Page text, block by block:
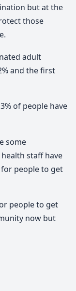
but at the
those
adult
and the first
of people have
some
staff have
people to get
people to get
now but